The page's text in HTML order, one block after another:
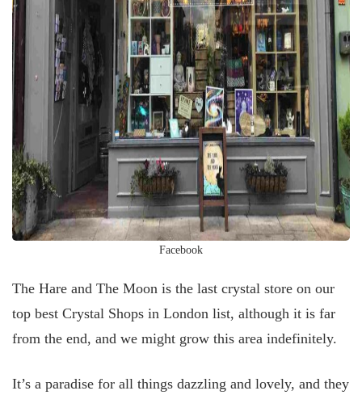
Facebook
The Hare and The Moon is the last crystal store on our
top best Crystal Shops in London list, although it is far
from the end, and we might grow this area indefinitely.
It’s a paradise for all things dazzling and lovely, and they